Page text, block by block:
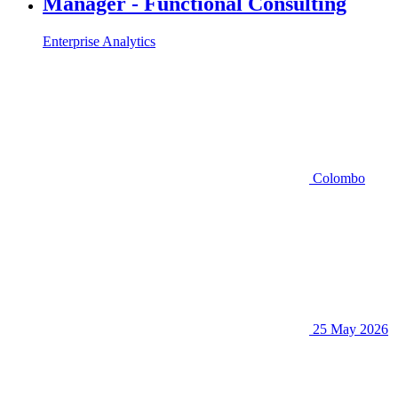
Enterprise Analytics
Colombo
25 May 2026